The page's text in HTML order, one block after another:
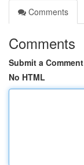
Comments
Comments
Submit a Comment
No HTML